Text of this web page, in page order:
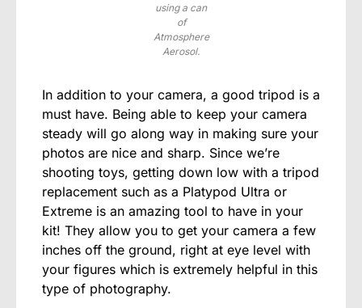
using a can
of
Atmosphere
Aerosol.
In addition to your camera, a good tripod is a
must have. Being able to keep your camera
steady will go along way in making sure your
photos are nice and sharp. Since we’re
shooting toys, getting down low with a tripod
replacement such as a Platypod Ultra or
Extreme is an amazing tool to have in your
kit! They allow you to get your camera a few
inches off the ground, right at eye level with
your figures which is extremely helpful in this
type of photography.